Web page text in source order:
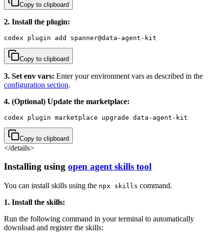
Copy to clipboard
2. Install the plugin:
codex plugin add spanner@data-agent-kit
Copy to clipboard
3. Set env vars: Enter your environment vars as described in the
configuration section.
4. (Optional) Update the marketplace:
codex plugin marketplace upgrade data-agent-kit
Copy to clipboard
</details>
Installing using open agent skills tool
You can install skills using the npx skills command.
1. Install the skills:
Run the following command in your terminal to automatically
download and register the skills: